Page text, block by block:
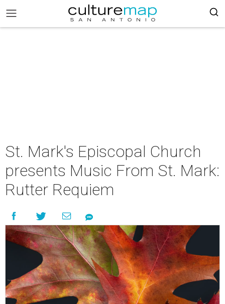
St. Mark's Episcopal Church
presents Music From St. Mark:
Rutter Requiem